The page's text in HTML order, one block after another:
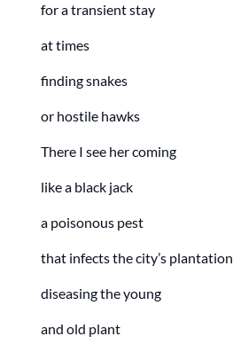
for a transient stay
at times
finding snakes
or hostile hawks
There I see her coming
like a black jack
a poisonous pest
that infects the city’s plantation
diseasing the young
and old plant